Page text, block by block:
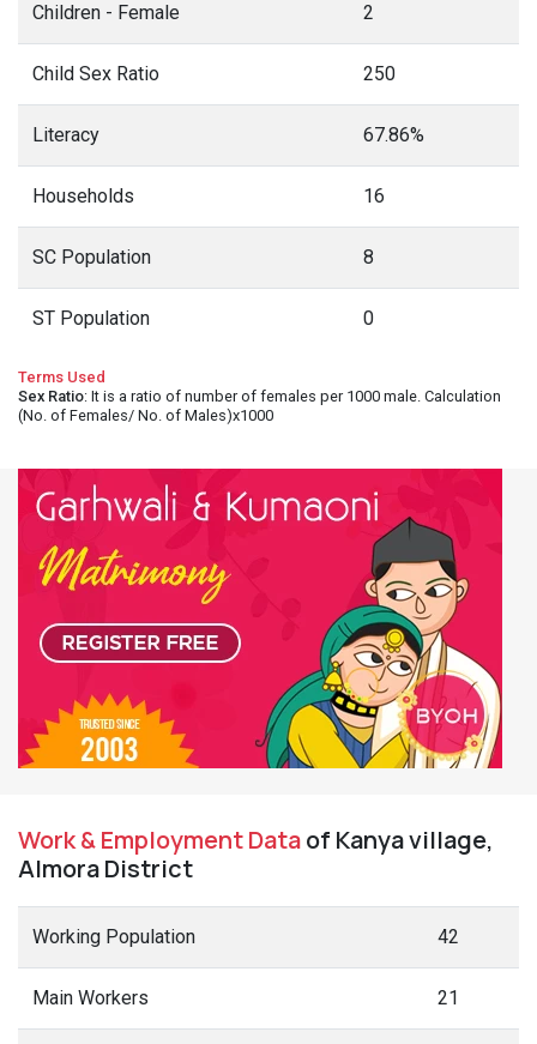
Children - Female 2
Child Sex Ratio 250
Literacy 67.86%
Households 16
SC Population 8
ST Population 0
Terms Used
Sex Ratio: It is a ratio of number of females per 1000 male. Calculation
(No. of Females/ No. of Males)x1000
Work & Employment Dataof Kanya village,
Almora District
Working Population 42
Main Workers 21